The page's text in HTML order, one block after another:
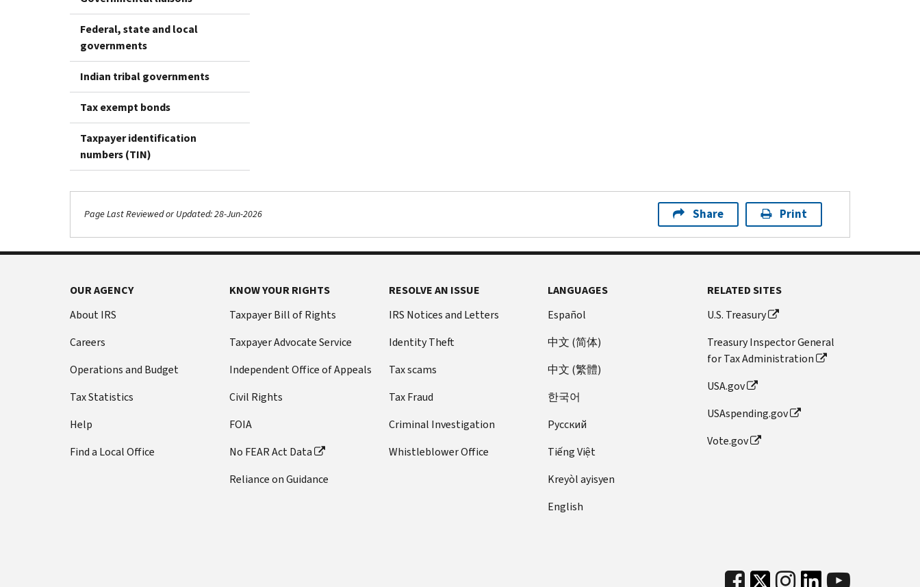
Federal, state and local
governments
Indian tribal governments
Tax exempt bonds
Taxpayer identification
numbers (TIN)
Page Last Reviewed or Updated: 28-Jun-2026 Share Print
OUR AGENCY
About IRS
Careers
Operations and Budget
Tax Statistics
Help
Find a Local Office
KNOW YOUR RIGHTS
Taxpayer Bill of Rights
Taxpayer Advocate Service
Independent Office of Appeals
Civil Rights
FOIA
No FEAR Act Data
Reliance on Guidance
RESOLVE AN ISSUE
IRS Notices and Letters
Identity Theft
Tax scams
Tax Fraud
Criminal Investigation
Whistleblower Office
LANGUAGES
Español
中文 (简体)
中文 (繁體)
한국어
Pусский
Tiếng Việt
Kreyòl ayisyen
English
RELATED SITES
U.S. Treasury
Treasury Inspector General
for Tax Administration
USA.gov
USAspending.gov
Vote.gov